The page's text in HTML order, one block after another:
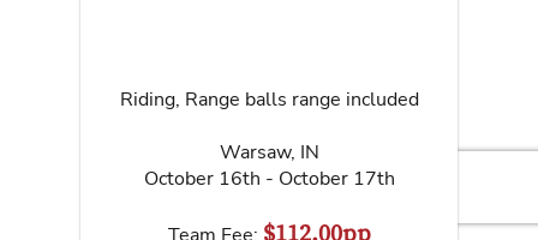
Riding, Range balls range included
Warsaw, IN
October 16th - October 17th